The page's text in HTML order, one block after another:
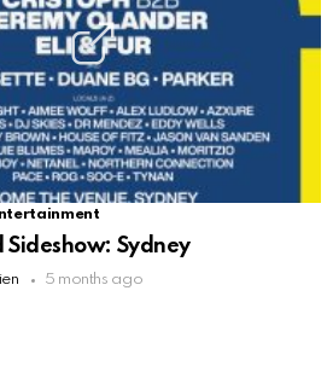
Sideshow: Sydney
5 months ago